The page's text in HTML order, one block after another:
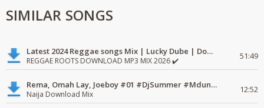
SIMILAR SONGS
Latest 2024 Reggae songs Mix | Lucky Dube | Download favorite
REGGAE ROOTS DOWNLOAD MP3 MIX 2026 ✔️ 51:49
Rema, Omah Lay, Joeboy #01 #DjSummer #MdundoMixes
Naija Download Mix 12:52